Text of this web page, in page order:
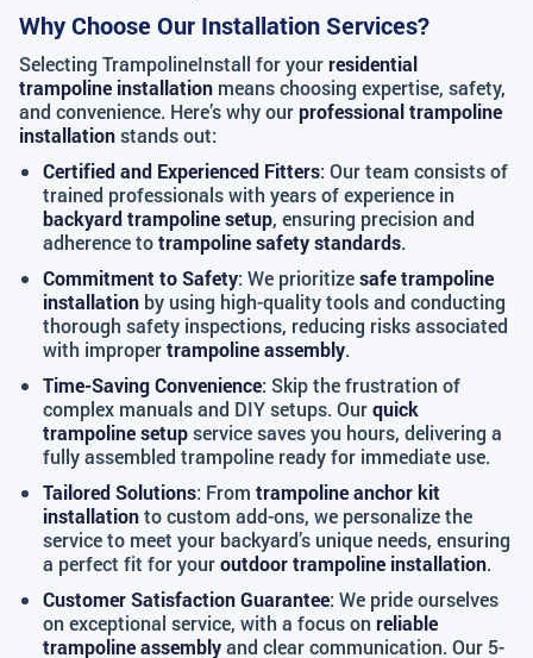
Why Choose Our Installation Services?
Selecting TrampolineInstall for yourresidential
trampoline installation means choosing expertise, safety,
and convenience. Here’s why ourprofessional trampoline
installationstands out:
Certified and Experienced Fitters: Our team consists of
trained professionals with years of experience in
backyard trampoline setup, ensuring precision and
adherence totrampoline safety standards.
Commitment to Safety: We prioritizesafe trampoline
installation by using high-quality tools and conducting
thorough safety inspections, reducing risks associated
with impropertrampoline assembly.
Time-Saving Convenience: Skip the frustration of
complex manuals and DIY setups. Ourquick
trampoline setupservice saves you hours, delivering a
fully assembled trampoline ready for immediate use.
Tailored Solutions: From trampoline anchor kit
installationto custom add-ons, we personalize the
service to meet your backyard’s unique needs, ensuring
a perfect fit for youroutdoor trampoline installation.
Customer Satisfaction Guarantee: We pride ourselves
on exceptional service, with a focus on reliable
trampoline assemblyand clear communication. Our 5-